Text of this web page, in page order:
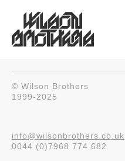
© Wilson Brothers
1999-2025
info@wilsonbrothers.co.uk
0044 (0)7968 774 682